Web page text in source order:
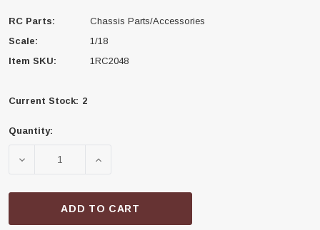
RC Parts:
Chassis Parts/Accessories
Scale:
1/18
Item SKU:
1RC2048
Current Stock: 2
Quantity:
DECREASE QUANTITY OF 1RC RACING 1RC2048
INCREASE QUANTITY OF 1RC RACING
ADD TO CART